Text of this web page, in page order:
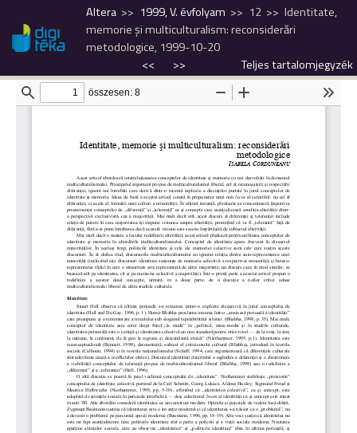
Altera 1999, V. évfolyam 12
Identitate,
memorie şi multiculturalism: reconsiderări
metodologice, 1999-10-20
<<
>> Teljes tartalomjegyzék